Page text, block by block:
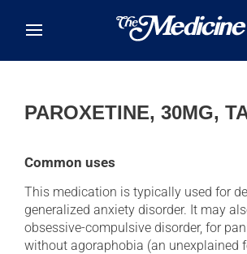
PAROXETINE, 30MG,
Common uses
This medication is typically used for
generalized anxiety disorder. It may
obsessive-compulsive disorder, for
without agoraphobia (an unexplained